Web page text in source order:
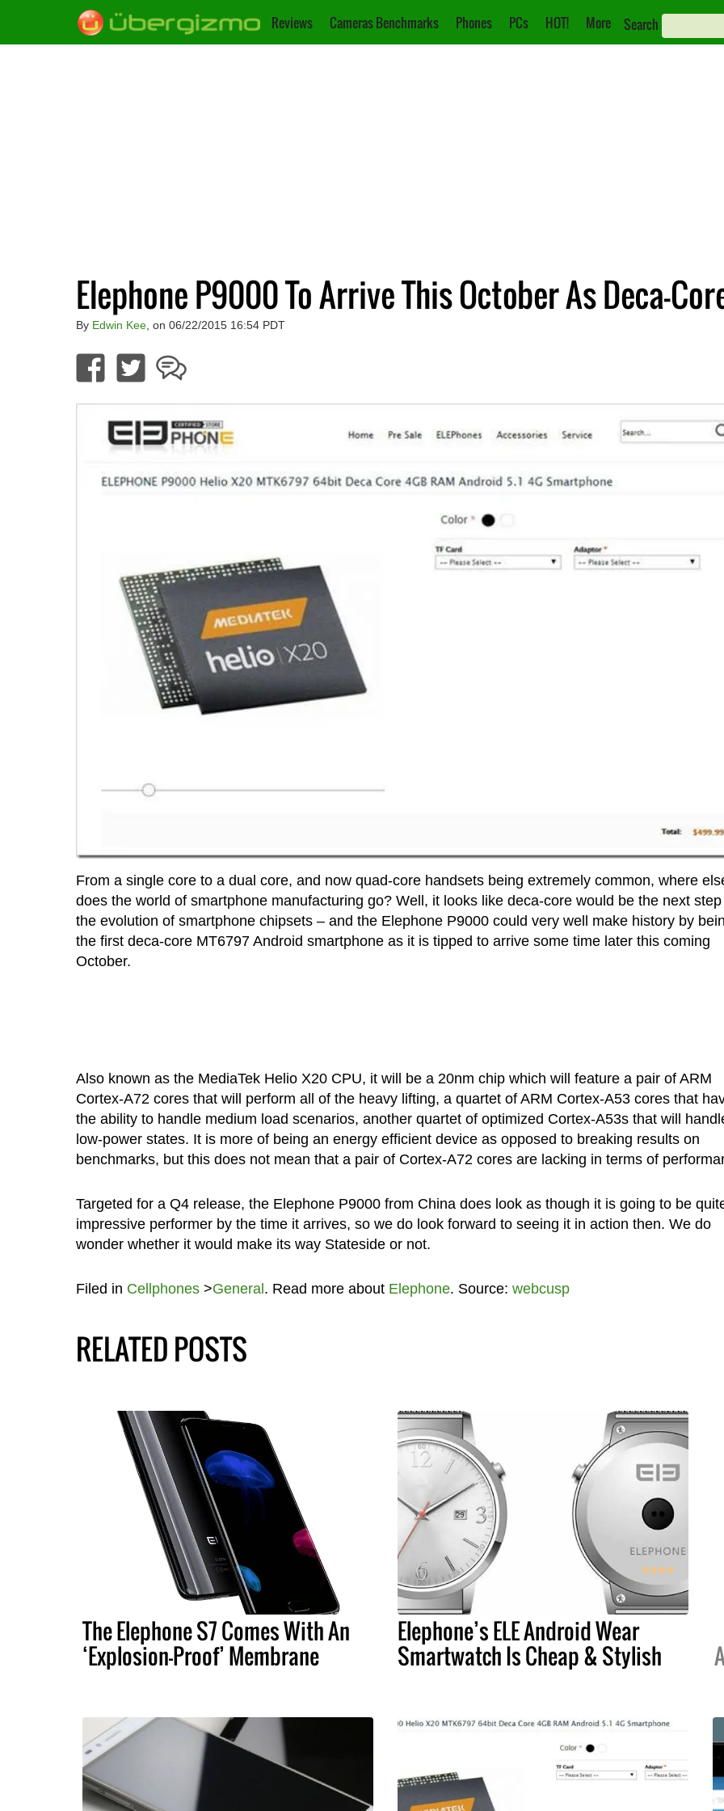
Reviews Cameras Benchmarks Phones PCs HOT! More Search
Elephone P9000 To Arrive This October As Deca-
By Edwin Kee, on 06/22/2015 16:54 PDT
From a single core to a dual core, and now quad-core handsets being extremely common, where
does the world of smartphone manufacturing go? Well, it looks like deca-core would be the next step
the evolution of smartphone chipsets – and the Elephone P9000 could very well make history by
the first deca-core MT6797 Android smartphone as it is tipped to arrive some time later this coming
October.
Also known as the MediaTek Helio X20 CPU, it will be a 20nm chip which will feature a pair of ARM
Cortex-A72 cores that will perform all of the heavy lifting, a quartet of ARM Cortex-A53 cores that
the ability to handle medium load scenarios, another quartet of optimized Cortex-A53s that will
low-power states. It is more of being an energy efficient device as opposed to breaking results on
benchmarks, but this does not mean that a pair of Cortex-A72 cores are lacking in terms of
Targeted for a Q4 release, the Elephone P9000 from China does look as though it is going to be
impressive performer by the time it arrives, so we do look forward to seeing it in action then. We do
wonder whether it would make its way Stateside or not.
Filed in Cellphones>General. Read more about Elephone. Source: webcusp
RELATED POSTS
The Elephone S7 Comes With An
‘Explosion-Proof’ Membrane
Elephone’s ELE Android Wear
Smartwatch Is Cheap & Stylish